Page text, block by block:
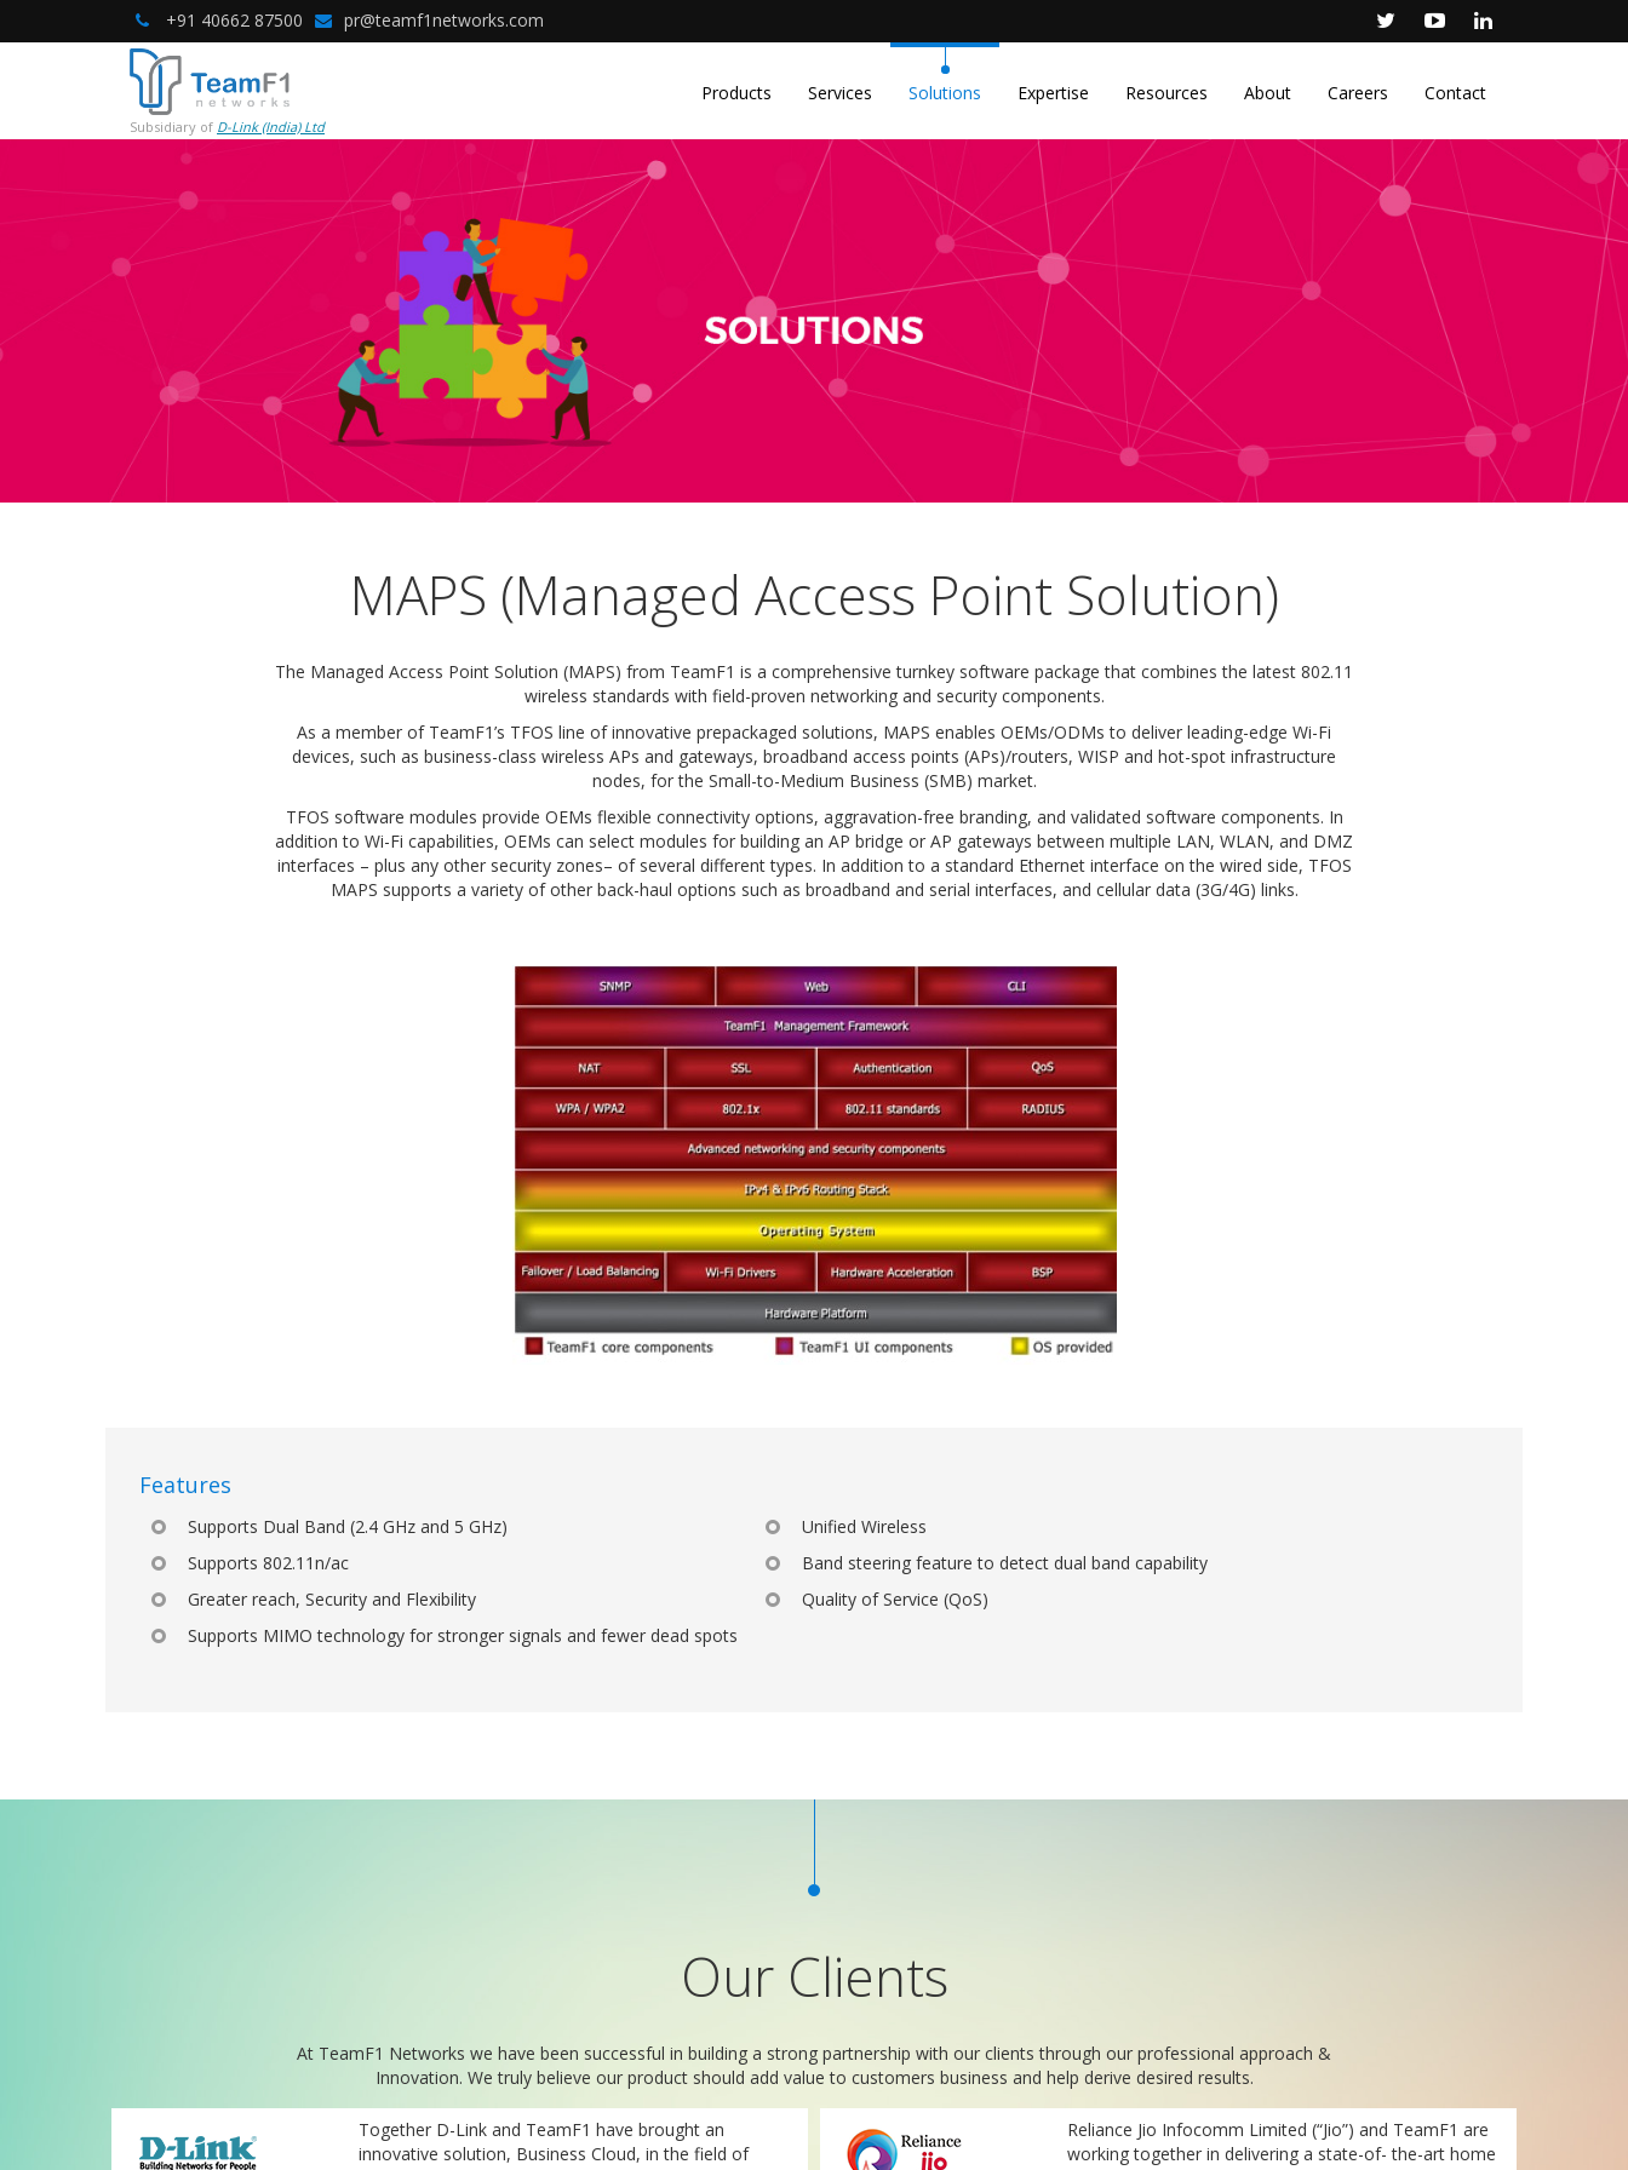
+91 40662 87500 pr@teamf1networks.com
Subsidiary of D-Link (India) Ltd
Products Services Solutions Expertise Resources About Careers Contact
MAPS (Managed Access Point Solution)
The Managed Access Point Solution (MAPS) from TeamF1 is a comprehensive turnkey software package that combines the latest 802.11
wireless standards with field-proven networking and security components.
As a member of TeamF1’s TFOS line of innovative prepackaged solutions, MAPS enables OEMs/ODMs to deliver leading-edge Wi-Fi
devices, such as business-class wireless APs and gateways, broadband access points (APs)/routers, WISP and hot-spot infrastructure
nodes, for the Small-to-Medium Business (SMB) market.
TFOS software modules provide OEMs flexible connectivity options, aggravation-free branding, and validated software components. In
addition to Wi-Fi capabilities, OEMs can select modules for building an AP bridge or AP gateways between multiple LAN, WLAN, and DMZ
interfaces – plus any other security zones– of several different types. In addition to a standard Ethernet interface on the wired side, TFOS
MAPS supports a variety of other back-haul options such as broadband and serial interfaces, and cellular data (3G/4G) links.
Features
Supports Dual Band (2.4 GHz and 5 GHz)
Unified Wireless
Supports 802.11n/ac
Band steering feature to detect dual band capability
Greater reach, Security and Flexibility
Quality of Service (QoS)
Supports MIMO technology for stronger signals and fewer dead spots
Our Clients
At TeamF1 Networks we have been successful in building a strong partnership with our clients through our professional approach &
Innovation. We truly believe our product should add value to customers business and help derive desired results.
Together D-Link and TeamF1 have brought an
innovative solution, Business Cloud, in the field of
Reliance Jio Infocomm Limited (“Jio”) and TeamF1 are
working together in delivering a state-of- the-art home